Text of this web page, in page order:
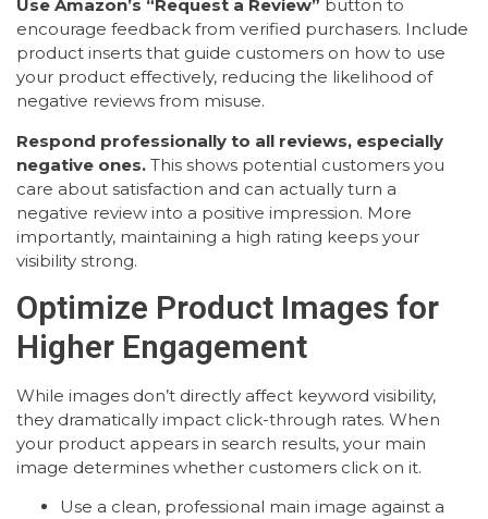
Use Amazon’s “Request a Review” button to
encourage feedback from verified purchasers. Include
product inserts that guide customers on how to use
your product effectively, reducing the likelihood of
negative reviews from misuse.
Respond professionally to all reviews, especially
negative ones. This shows potential customers you
care about satisfaction and can actually turn a
negative review into a positive impression. More
importantly, maintaining a high rating keeps your
visibility strong.
Optimize Product Images for
Higher Engagement
While images don’t directly affect keyword visibility,
they dramatically impact click-through rates. When
your product appears in search results, your main
image determines whether customers click on it.
Use a clean, professional main image against a